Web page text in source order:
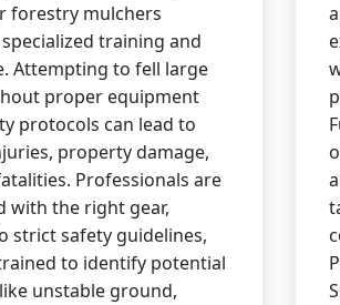
forestry mulchers
training and
Attempting to fell large
proper equipment
protocols can lead to
property damage,
Professionals are
with the right gear,
strict safety guidelines,
to identify potential
unstable ground,